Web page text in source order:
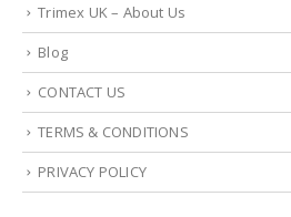
Trimex UK – About Us
Blog
CONTACT US
TERMS & CONDITIONS
PRIVACY POLICY